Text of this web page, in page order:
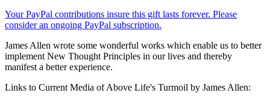
Your PayPal contributions insure this gift lasts forever. Please
consider an ongoing PayPal subscription.
James Allen wrote some wonderful works which enable us to better
implement New Thought Principles in our lives and thereby
manifest a better experience.
Links to Current Media of Above Life's Turmoil by James Allen: